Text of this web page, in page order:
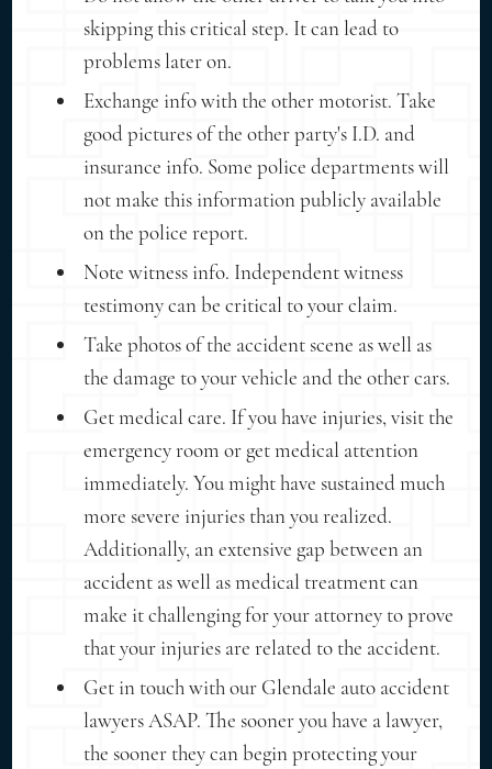
skipping this critical step. It can lead to
problems later on.
Exchange info with the other motorist. Take
good pictures of the other party's I.D. and
insurance info. Some police departments will
not make this information publicly available
on the police report.
Note witness info. Independent witness
testimony can be critical to your claim.
Take photos of the accident scene as well as
the damage to your vehicle and the other cars.
Get medical care. If you have injuries, visit the
emergency room or get medical attention
immediately. You might have sustained much
more severe injuries than you realized.
Additionally, an extensive gap between an
accident as well as medical treatment can
make it challenging for your attorney to prove
that your injuries are related to the accident.
Get in touch with our Glendale auto accident
lawyers ASAP. The sooner you have a lawyer,
the sooner they can begin protecting your